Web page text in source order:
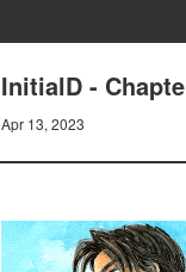
InitialD -
Apr 13, 2023